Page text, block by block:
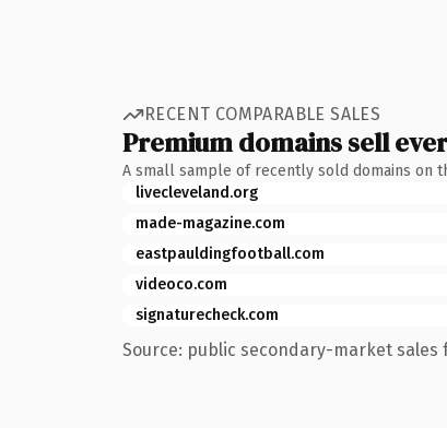
RECENT COMPARABLE SALES
Premium domains sell
A small sample of recently sold domains on
livecleveland.org
made-magazine.com
eastpauldingfootball.com
videoco.com
signaturecheck.com
Source: public secondary-market sales